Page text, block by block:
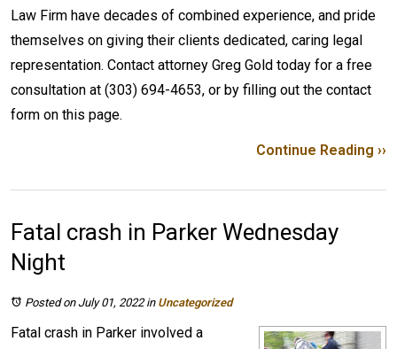
Law Firm have decades of combined experience, and pride
themselves on giving their clients dedicated, caring legal
representation. Contact attorney Greg Gold today for a free
consultation at (303) 694-4653, or by filling out the contact
form on this page.
Continue Reading ››
Fatal crash in Parker Wednesday
Night
Posted on July 01, 2022in Uncategorized
Fatal crash in Parker involved a